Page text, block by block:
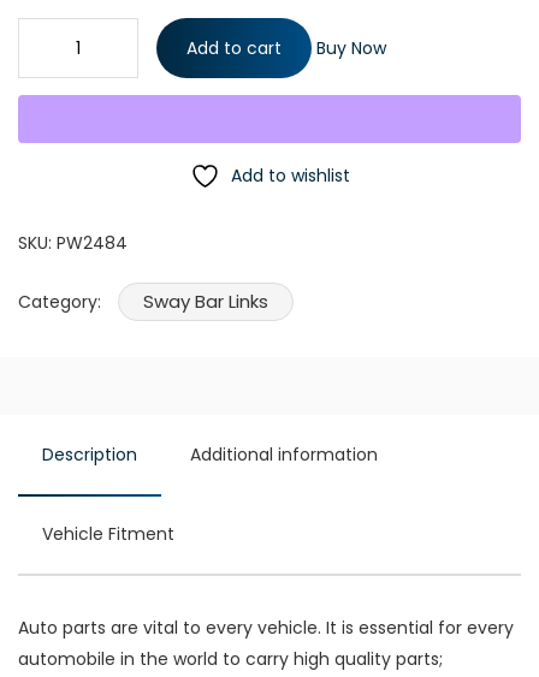
2 Pc Stabilizer Sway Bar Links Front Suspension Fits LH RH Side
Add to cart Buy Now
Add to wishlist
SKU: PW2484
Category: Sway Bar Links
Description Additional information
Vehicle Fitment
Auto parts are vital to every vehicle. It is essential for every
automobile in the world to carry high quality parts;